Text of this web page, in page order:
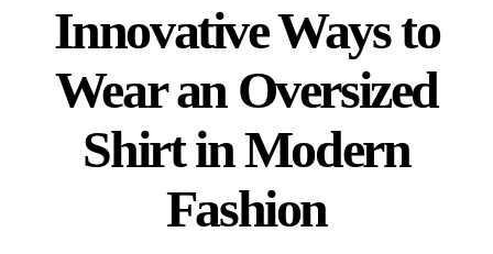
Innovative Ways to
Wear an Oversized
Shirt in Modern
Fashion